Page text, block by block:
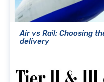
Air vs Rail: Choosing
delivery